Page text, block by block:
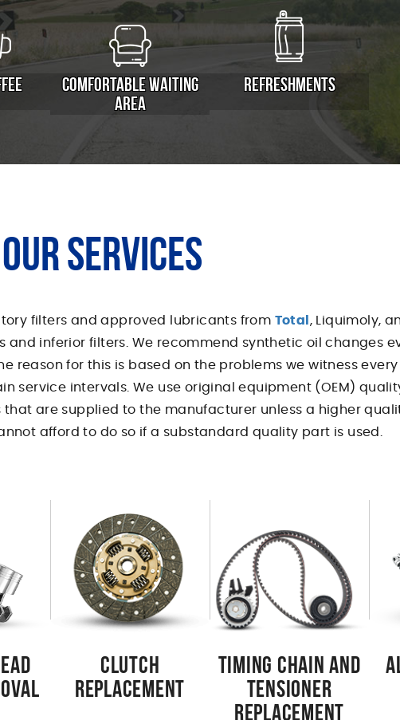
COMFORTABLE WAITING
AREA
REFRESHMENTS
SERVICES
filters and approved lubricants from Total , Liquimoly,
inferior filters. We recommend synthetic oil changes
reason for this is based on the problems we witness
intervals. We use original equipment (OEM)
are supplied to the manufacturer unless a higher
afford to do so if a substandard quality part is used.